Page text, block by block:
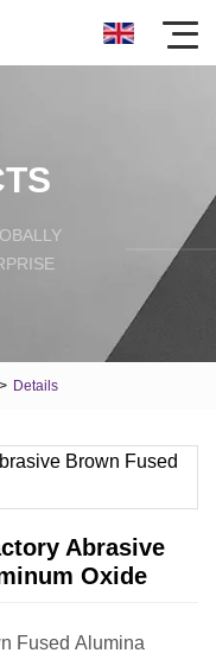
> Details
Abrasive
Oxide
Fused Alumina